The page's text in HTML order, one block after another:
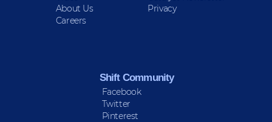
About Us
Careers
Privacy
Shift Community
Facebook
Twitter
Pinterest